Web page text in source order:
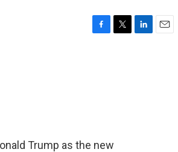
Trump as the new